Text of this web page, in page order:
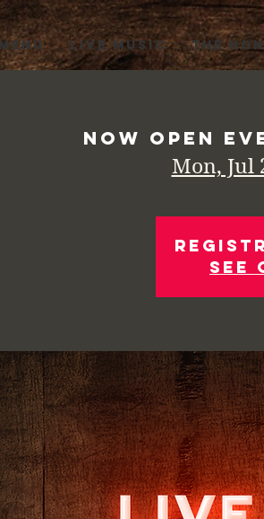
MENU LIVE MUSIC THE
Now Open
Mon, Jul
See